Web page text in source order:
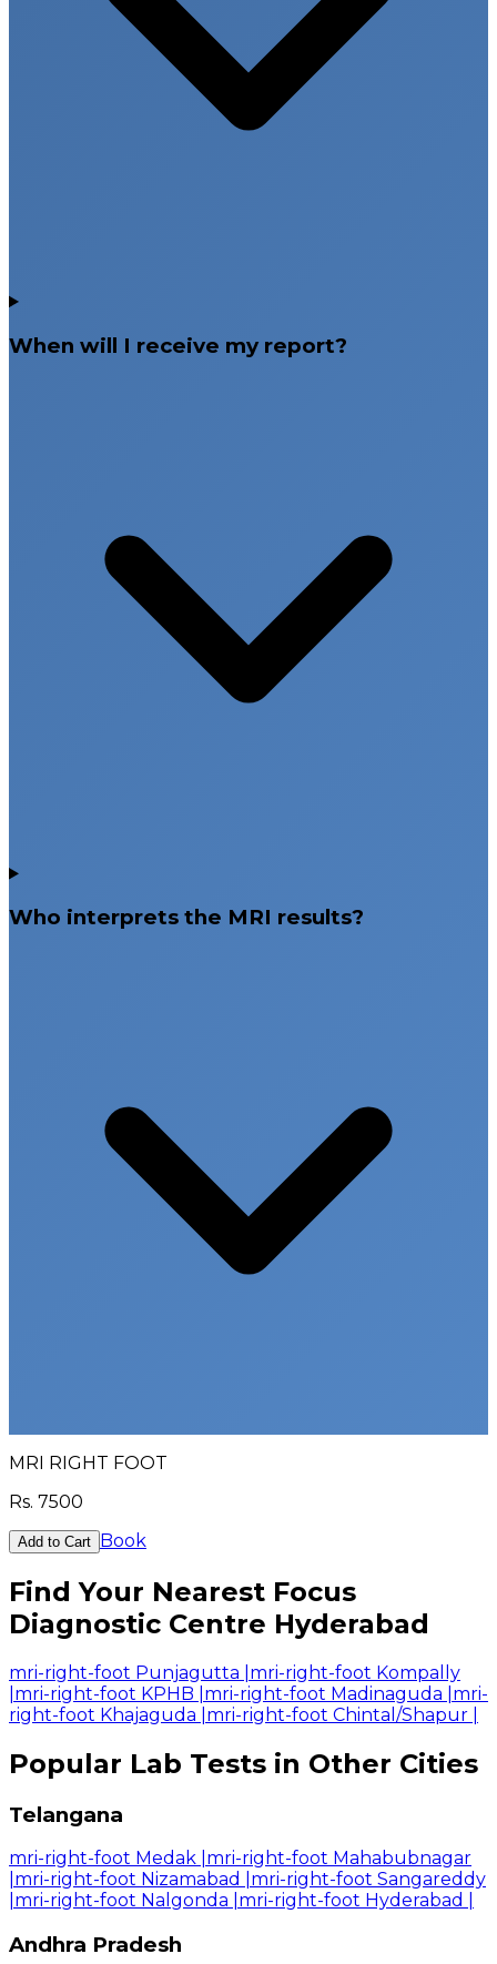
When will I receive my report?
Who interprets the MRI results?
MRI RIGHT FOOT
Rs. 7500
Add to Cart Book
Find Your Nearest Focus
Diagnostic Centre Hyderabad
mri-right-foot Punjagutta mri-right-foot Kompally
mri-right-foot KPHB mri-right-foot Madinaguda mri-
right-foot Khajaguda mri-right-foot Chintal/Shapur
Popular Lab Tests in Other Cities
Telangana
mri-right-foot Medak mri-right-foot Mahabubnagar
mri-right-foot Nizamabad
mri-right-foot Sangareddy
mri-right-foot Nalgonda mri-right-foot Hyderabad
Andhra Pradesh